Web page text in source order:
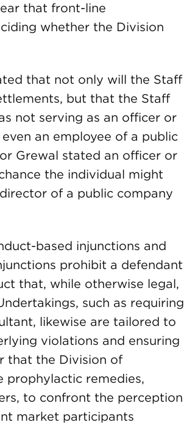
that front-line
whether the Division
that not only will the Staff
but that the Staff
not serving as an officer or
an employee of a public
Grewal stated an officer or
the individual might
of a public company
based injunctions and
prohibit a defendant
that, while otherwise legal,
such as requiring
likewise are tailored to
violations and ensuring
that the Division of
prophylactic remedies,
to confront the perception
market participants